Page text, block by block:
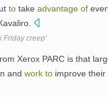
to take advantage of
Friday creep'
Xerox PARC is that
and work to improve their